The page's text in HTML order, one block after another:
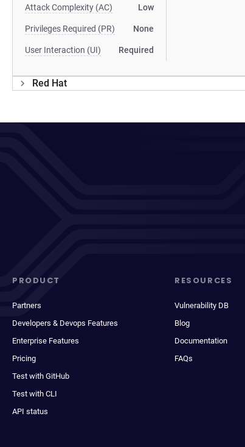
Attack Complexity (AC) Low
Privileges Required (PR) None
User Interaction (UI) Required
Red Hat
PRODUCT
Partners
Developers & Devops Features
Enterprise Features
Pricing
Test with GitHub
Test with CLI
API status
RESOURCES
Vulnerability DB
Blog
Documentation
FAQs